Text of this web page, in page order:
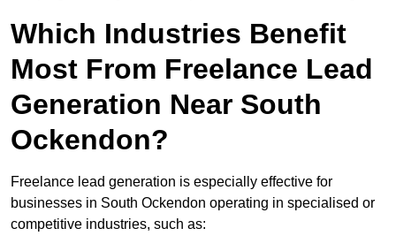
Which Industries Benefit
Most From Freelance Lead
Generation Near South
Ockendon?
Freelance lead generation is especially effective for
businesses in South Ockendon operating in specialised or
competitive industries, such as: